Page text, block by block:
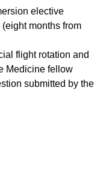
elective
months from
flight rotation and
Medicine fellow
submitted by the